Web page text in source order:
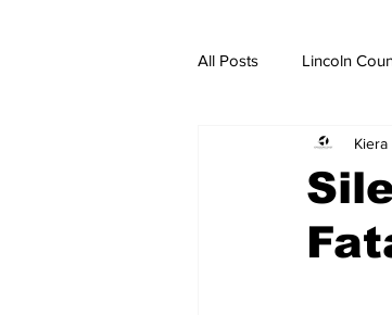
All Posts Lincoln
Depoe Bay
Emergency